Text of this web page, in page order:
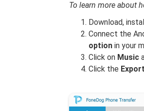
To learn more about
Download,
Connect the
option in your
Click on Music
Click the